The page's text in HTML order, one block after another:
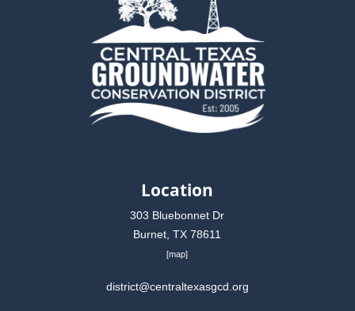
Location
303 Bluebonnet Dr
Burnet, TX 78611
[map]
district@centraltexasgcd.org